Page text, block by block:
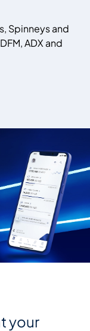
Spinneys and
ADX and
your